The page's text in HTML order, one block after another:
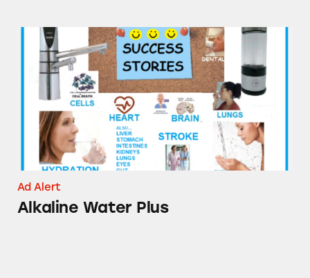
Alkaline Water Plus
Ad Alert
Alkaline Water Plus